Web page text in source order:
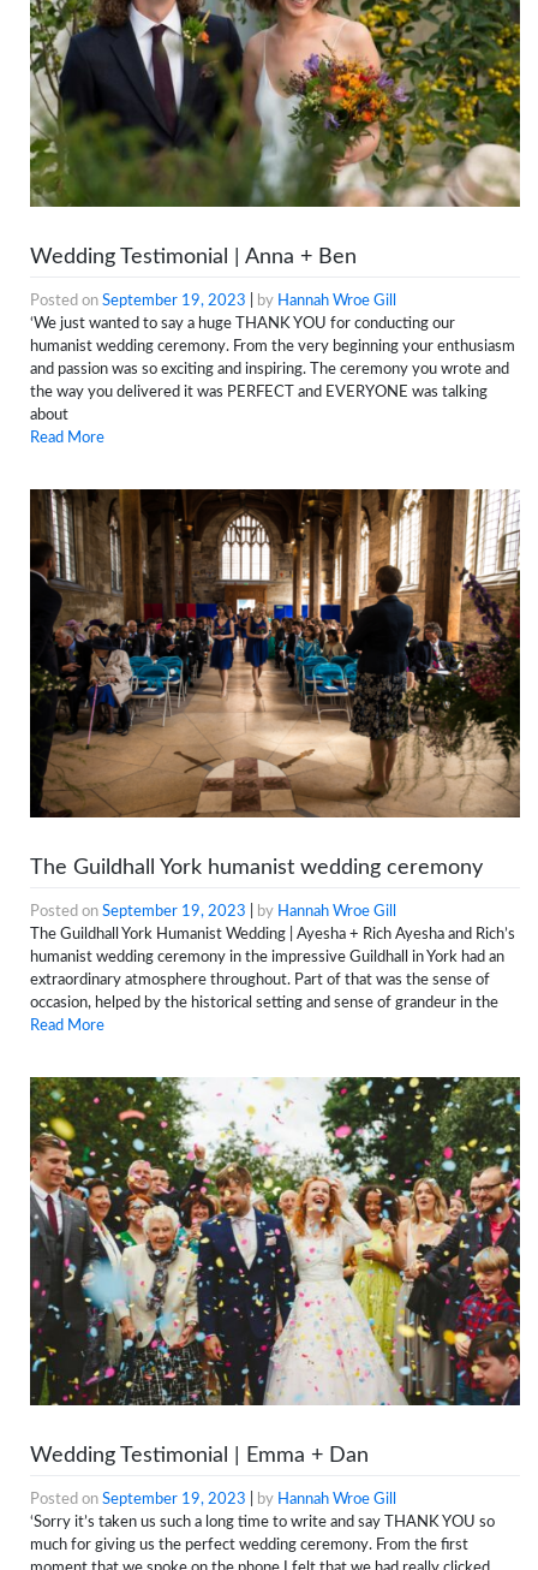
Wedding Testimonial | Anna + Ben
Posted on September 19, 2023 by Hannah Wroe Gill
‘We just wanted to say a huge THANK YOU for conducting our
humanist wedding ceremony. From the very beginning your enthusiasm
and passion was so exciting and inspiring. The ceremony you wrote and
the way you delivered it was PERFECT and EVERYONE was talking
about
Read More
The Guildhall York humanist wedding ceremony
Posted on September 19, 2023 by Hannah Wroe Gill
The Guildhall York Humanist Wedding | Ayesha + Rich Ayesha and Rich’s
humanist wedding ceremony in the impressive Guildhall in York had an
extraordinary atmosphere throughout. Part of that was the sense of
occasion, helped by the historical setting and sense of grandeur in the
Read More
Wedding Testimonial | Emma + Dan
Posted on September 19, 2023 by Hannah Wroe Gill
‘Sorry it’s taken us such a long time to write and say THANK YOU so
much for giving us the perfect wedding ceremony. From the first